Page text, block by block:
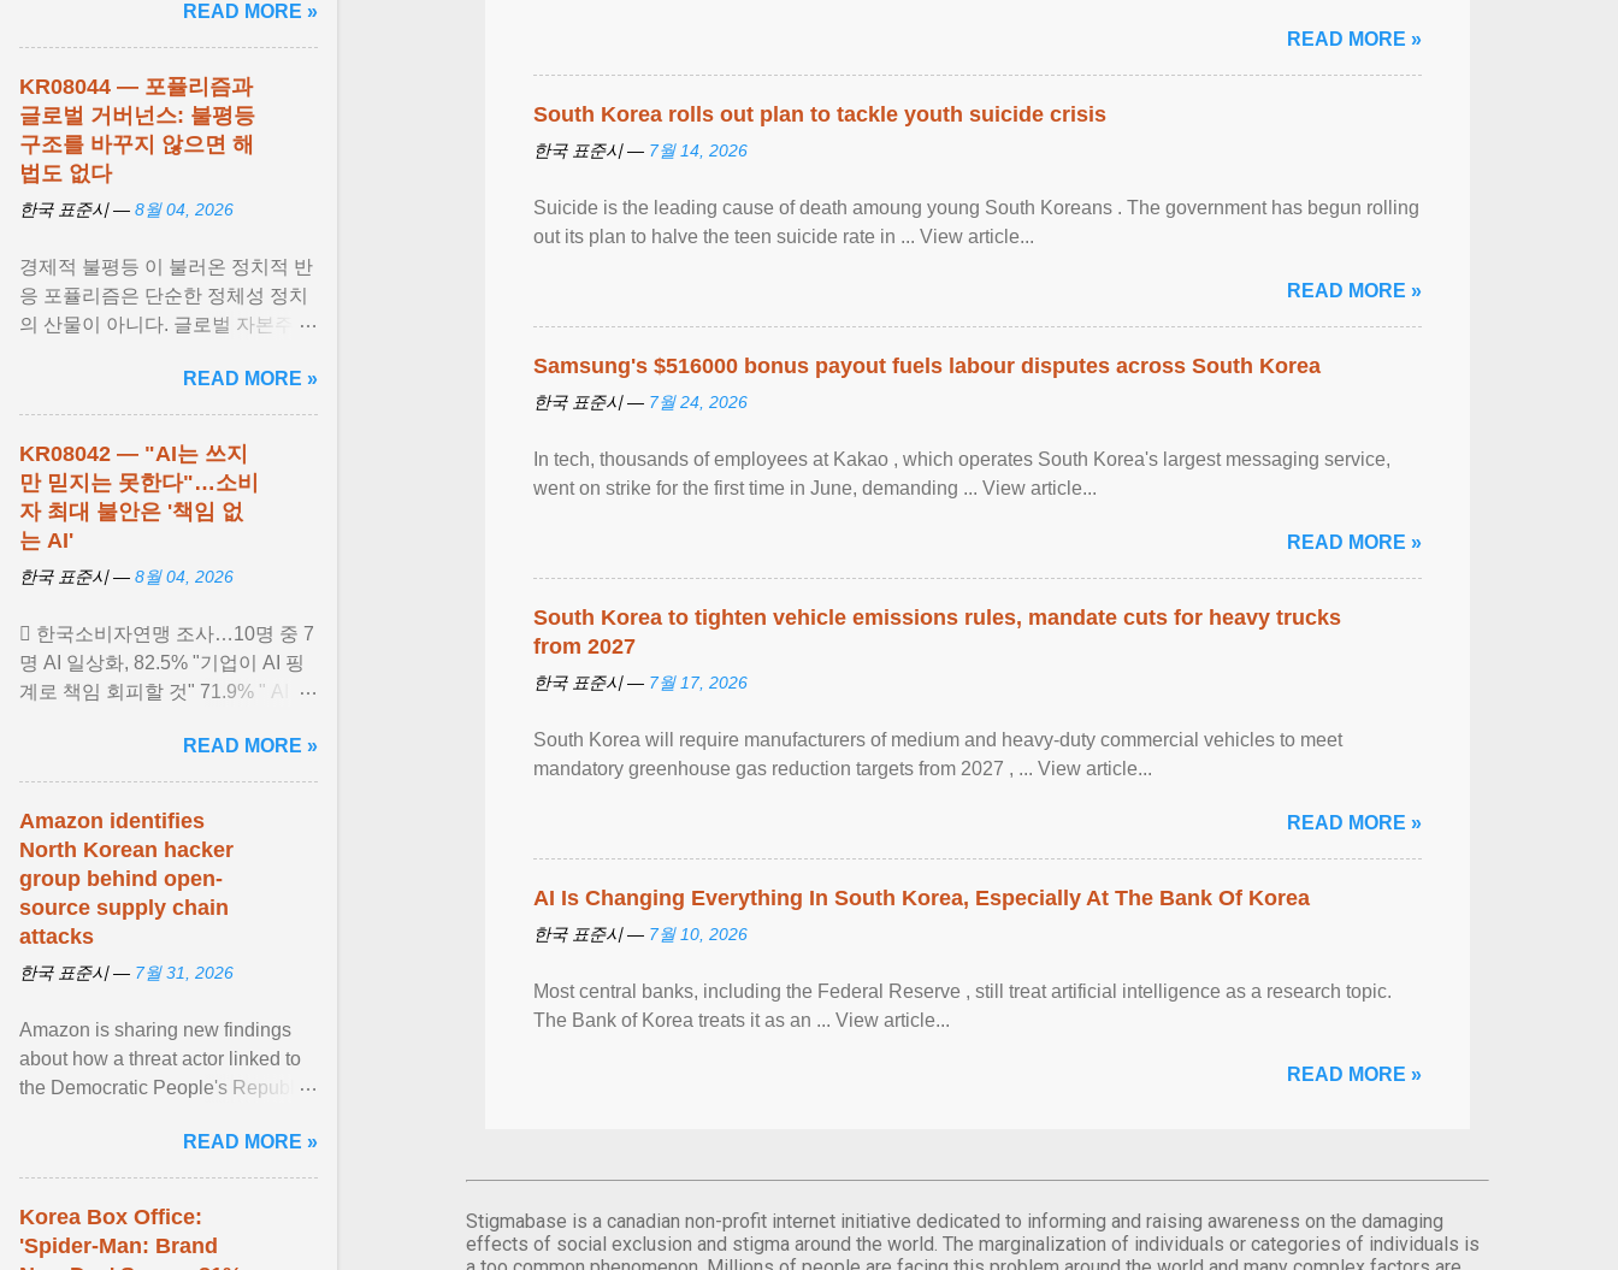
READ MORE »
South Korea rolls out plan to tackle youth suicide crisis
한국 표준시 — 7월 14, 2026
Suicide is the leading cause of death amoung young South Koreans . The government has begun rolling
out its plan to halve the teen suicide rate in ... View article...
READ MORE »
Samsung's $516000 bonus payout fuels labour disputes across South Korea
한국 표준시 — 7월 24, 2026
In tech, thousands of employees at Kakao , which operates South Korea's largest messaging service,
went on strike for the first time in June, demanding ... View article...
READ MORE »
South Korea to tighten vehicle emissions rules, mandate cuts for heavy trucks
from 2027
한국 표준시 — 7월 17, 2026
South Korea will require manufacturers of medium and heavy-duty commercial vehicles to meet
mandatory greenhouse gas reduction targets from 2027 , ... View article...
READ MORE »
AI Is Changing Everything In South Korea, Especially At The Bank Of Korea
한국 표준시 — 7월 10, 2026
Most central banks, including the Federal Reserve , still treat artificial intelligence as a research topic.
The Bank of Korea treats it as an ... View article...
READ MORE »
Stigmabase is a canadian non-profit internet initiative dedicated to informing and raising awareness on the damaging
effects of social exclusion and stigma around the world. The marginalization of individuals or categories of individuals is
surface-to-air missile (M-SAM-II) ...
View article...
READ MORE »
KR08044 — 포퓰리즘과
글로벌 거버넌스: 불평등
구조를 바꾸지 않으면 해
법도 없다
한국 표준시 — 8월 04, 2026
경제적 불평등 이 불러온 정치적 반
응 포퓰리즘은 단순한 정체성 정치
의 산물이 아니다. 글로벌 자본주의
민주적 무력감에 ... View article...
READ MORE »
KR08042 — "AI는 쓰지
만 믿지는 못한다"…소비
자 최대 불안은 '책임 없
는 AI'
한국 표준시 — 8월 04, 2026
 한국소비자연맹 조사…10명 중 7
명 AI 일상화, 82.5% "기업이 AI 핑
계로 책임 회피할 것" 71.9% " AI 유
READ MORE »
Amazon identifies
North Korean hacker
group behind open-
source supply chain
attacks
한국 표준시 — 7월 31, 2026
Amazon is sharing new findings
about how a threat actor linked to
the Democratic People's Republic
open source ... View article...
READ MORE »
Korea Box Office:
'Spider-Man: Brand